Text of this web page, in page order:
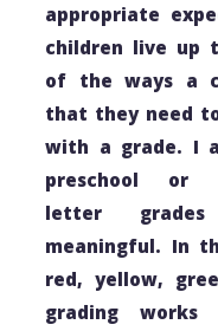
appropriate
children live up
of the ways a
that they need
with a grade. I
preschool or
letter
meaningful. In
red, yellow,
grading works